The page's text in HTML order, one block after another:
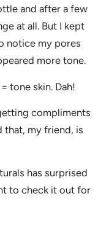
and after a few
at all. But I kept
notice my pores
more tone.
tone skin. Dah!
compliments
that, my friend, is
has surprised
to check it out for